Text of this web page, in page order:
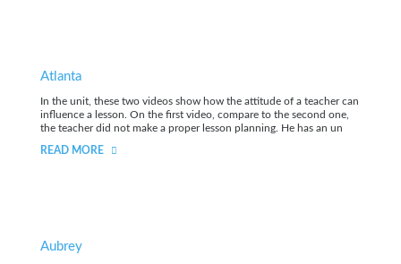
Atlanta
In the unit, these two videos show how the attitude of a teacher can
influence a lesson. On the first video, compare to the second one,
the teacher did not make a proper lesson planning. He has an un
READ MORE
Aubrey